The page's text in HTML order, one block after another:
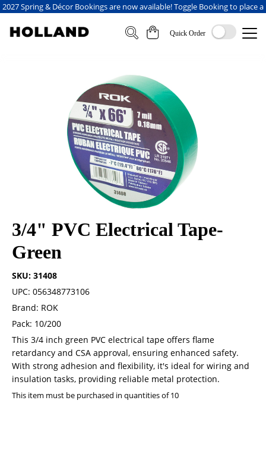
2027 Spring & Décor Bookings are now available! Toggle Booking to place a
Quick Order
3/4" PVC Electrical Tape-
Green
SKU: 31408
UPC: 056348773106
Brand: ROK
Pack: 10/200
This 3/4 inch green PVC electrical tape offers flame
retardancy and CSA approval, ensuring enhanced safety.
With strong adhesion and flexibility, it's ideal for wiring and
insulation tasks, providing reliable metal protection.
This item must be purchased in quantities of 10